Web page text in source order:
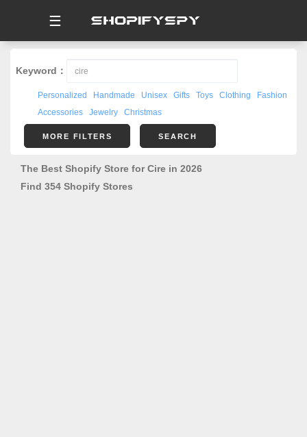
☰
Keyword：
Personalized Handmade Unisex Gifts Toys Clothing
Fashion
Accessories
Jewelry Christmas
MORE FILTERS SEARCH
The Best Shopify Store for Cire in 2026
Find 354 Shopify Stores